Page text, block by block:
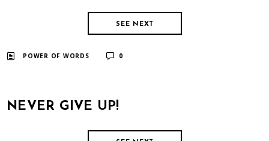
SEE NEXT
POWER OF WORDS 0
NEVER GIVE UP!